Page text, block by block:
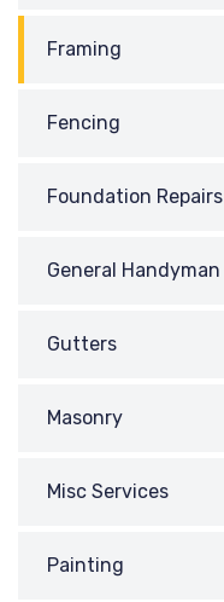
Framing
Fencing
Foundation Repairs
General Handyman
Gutters
Masonry
Misc Services
Painting